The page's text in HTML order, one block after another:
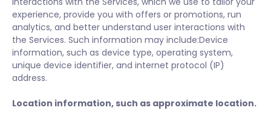
experience, provide you with offers or promotions, run
analytics, and better understand user interactions with
the Services. Such information may include:Device
information, such as device type, operating system,
unique device identifier, and internet protocol (IP)
address.
Location information, such as approximate location.